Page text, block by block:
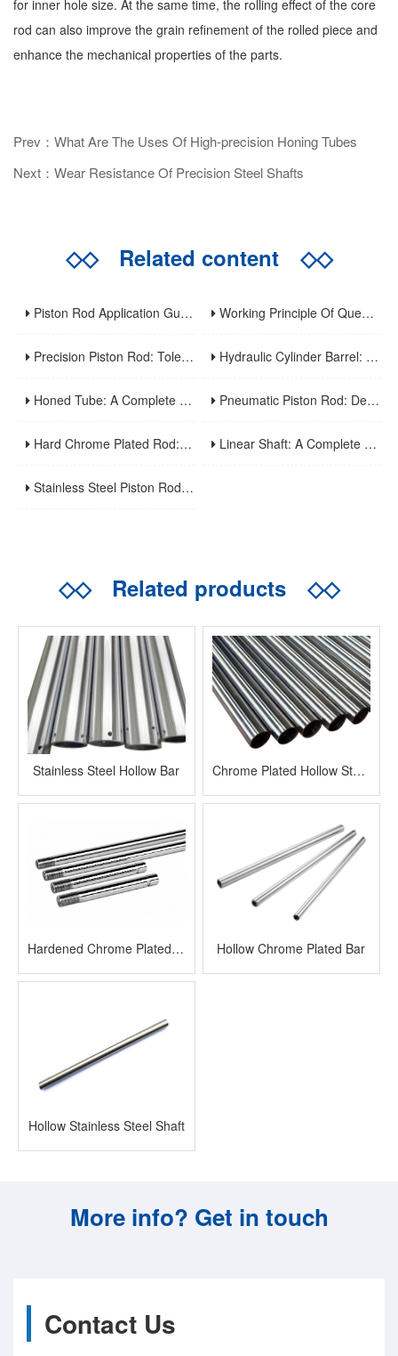
for inner hole size. At the same time, the rolling effect of the core
rod can also improve the grain refinement of the rolled piece and
enhance the mechanical properties of the parts.
Prev：What Are The Uses Of High-precision Honing Tubes
Next：Wear Resistance Of Precision Steel Shafts
◇◇Related content ◇◇
Piston Rod Application Guide: Industry-Specific Selection Criteria For Hydraulic And Pneumatic Cylinder Rods Working Principle Of Quenched Piston Rod
Precision Piston Rod: Tolerances, Surface Finish, And Straightness Requirements For High-Precision Applications Hydraulic Cylinder Barrel: A Complete Guide To Design, Manufacturing, Applications, And Maintenance
Honed Tube: A Complete Guide To Manufacturing, Properties, Applications, And Maintenance Pneumatic Piston Rod: Design, Material Selection, And Performance Optimization For Air Cylinder Applications
Hard Chrome Plated Rod: A Comprehensive Guide To Manufacturing, Properties, Applications, And Maintenance Linear Shaft: A Complete Guide To Structure, Types, Applications, And Maintenance
Stainless Steel Piston Rod: Corrosion Resistance, Material Selection, And Application Guidelines For Harsh Environments
◇◇Related products ◇◇
Stainless Steel Hollow Bar Chrome Plated Hollow Steel Bar
Hardened Chrome Plated Rod Hollow Chrome Plated Bar
Hollow Stainless Steel Shaft
More info? Get in touch
Contact Us